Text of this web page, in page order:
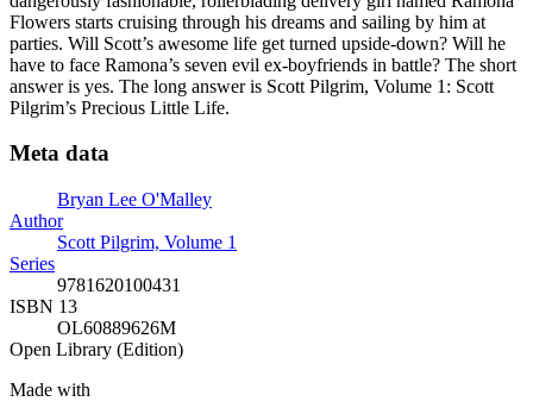
Flowers starts cruising through his dreams and sailing by him at
parties. Will Scott’s awesome life get turned upside-down? Will he
have to face Ramona’s seven evil ex-boyfriends in battle? The short
answer is yes. The long answer is Scott Pilgrim, Volume 1: Scott
Pilgrim’s Precious Little Life.
Meta data
Bryan Lee O'Malley
Author
Scott Pilgrim, Volume 1
Series
9781620100431
ISBN 13
OL60889626M
Open Library (Edition)
Made with